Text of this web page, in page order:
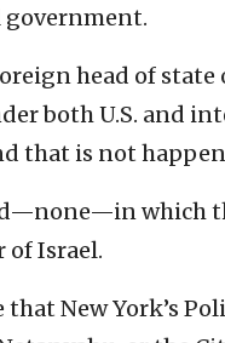
government.
head of
both U.S. and
that is not
which
Israel.
New York’s